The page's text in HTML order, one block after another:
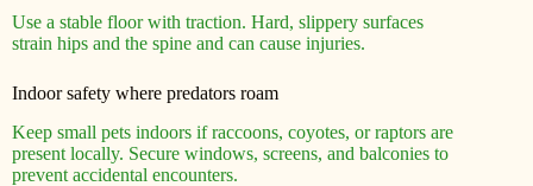
Use a stable floor with traction. Hard, slippery surfaces
strain hips and the spine and can cause injuries.
Indoor safety where predators roam
Keep small pets indoors if raccoons, coyotes, or raptors are
present locally. Secure windows, screens, and balconies to
prevent accidental encounters.